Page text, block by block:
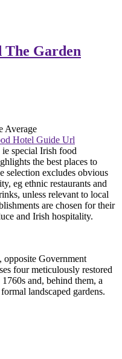
Garden
Government
four meticulously restored
and, behind them, a
landscaped gardens.